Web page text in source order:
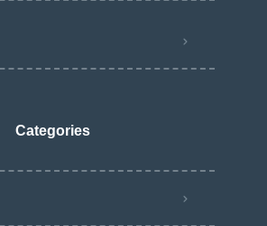
Categories